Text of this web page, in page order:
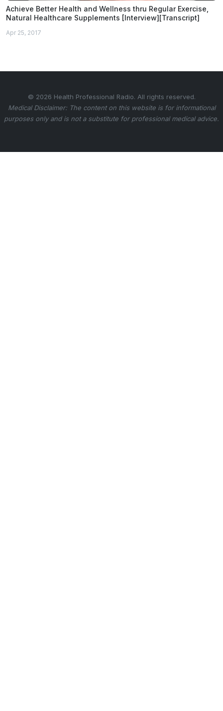
Achieve Better Health and Wellness thru Regular Exercise,
Natural Healthcare Supplements [Interview][Transcript]
Apr 25, 2017
© 2026 Health Professional Radio. All rights reserved.
Medical Disclaimer: The content on this website is for informational
purposes only and is not a substitute for professional medical advice.